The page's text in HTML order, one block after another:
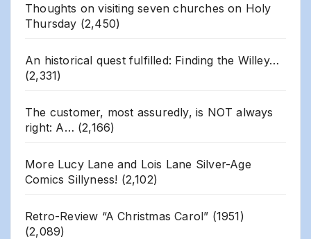
Thoughts on visiting seven churches on Holy
Thursday (2,450)
An historical quest fulfilled: Finding the Willey…
(2,331)
The customer, most assuredly, is NOT always
right: A… (2,166)
More Lucy Lane and Lois Lane Silver-Age
Comics Sillyness! (2,102)
Retro-Review “A Christmas Carol” (1951)
(2,089)